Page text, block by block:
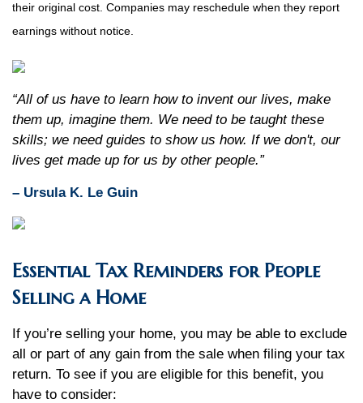
their original cost. Companies may reschedule when they report
earnings without notice.
“All of us have to learn how to invent our lives, make
them up, imagine them. We need to be taught these
skills; we need guides to show us how. If we don't, our
lives get made up for us by other people.”
– Ursula K. Le Guin
Essential Tax Reminders for People
Selling a Home
If you’re selling your home, you may be able to exclude
all or part of any gain from the sale when filing your tax
return. To see if you are eligible for this benefit, you
have to consider: